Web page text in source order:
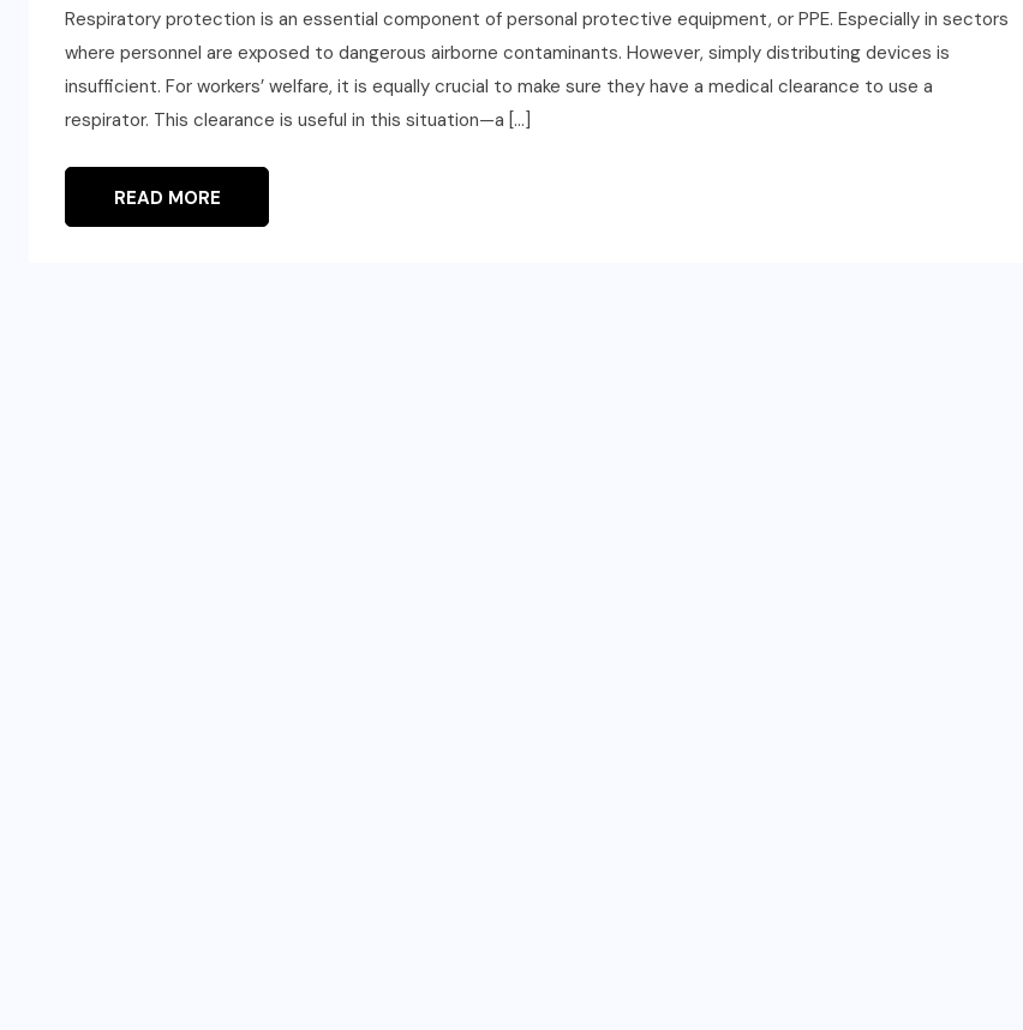
Respiratory protection is an essential component of personal protective equipment, or PPE. Especially in sectors
where personnel are exposed to dangerous airborne contaminants. However, simply distributing devices is
insufficient. For workers’ welfare, it is equally crucial to make sure they have a medical clearance to use a
respirator. This clearance is useful in this situation—a […]
READ MORE